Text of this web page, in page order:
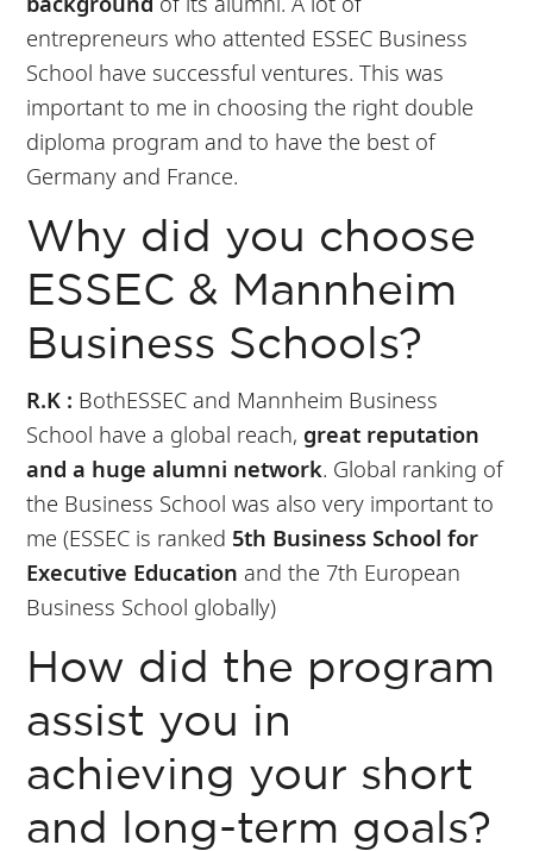
entrepreneurs who attented ESSEC Business
School have successful ventures. This was
important to me in choosing the right double
diploma program and to have the best of
Germany and France.
Why did you choose
ESSEC & Mannheim
Business Schools?
R.K : BothESSEC and Mannheim Business
School have a global reach, great reputation
and a huge alumni network. Global ranking of
the Business School was also very important to
me (ESSEC is ranked 5th Business School for
Executive Education and the 7th European
Business School globally)
How did the program
assist you in
achieving your short
and long-term goals?